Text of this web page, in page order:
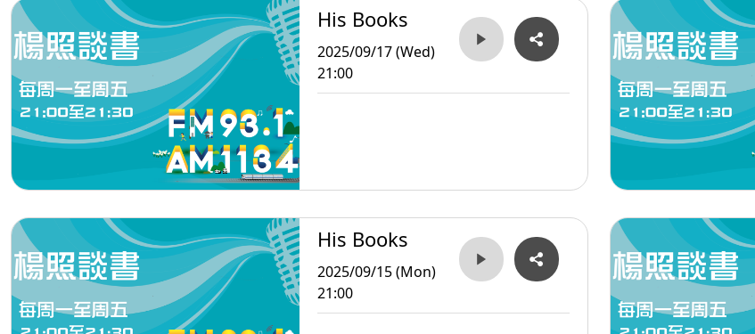
His Books
2025/09/17 (Wed)
21:00
His Books
2025/09/15 (Mon)
21:00